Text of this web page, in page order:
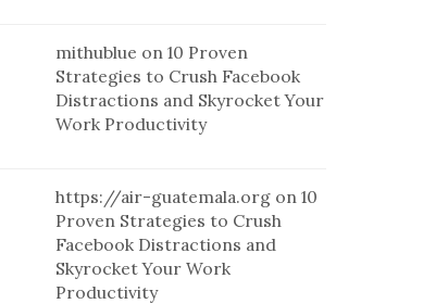
mithublue on10 Proven
Strategies to Crush Facebook
Distractions and Skyrocket Your
Work Productivity
https://air-guatemala.org on10
Proven Strategies to Crush
Facebook Distractions and
Skyrocket Your Work
Productivity